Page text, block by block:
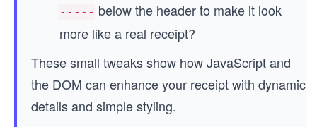
----- below the header to make it look
more like a real receipt?
These small tweaks show how JavaScript and
the DOM can enhance your receipt with dynamic
details and simple styling.